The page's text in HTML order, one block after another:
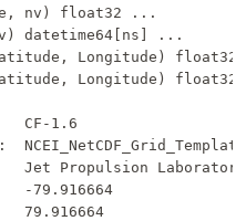
nv) float32 ...
datetime64[ns] ...
Longitude) float32
Longitude) float32
CF-1.6
Jet Propulsion Laboratory
-79.916664
79.916664